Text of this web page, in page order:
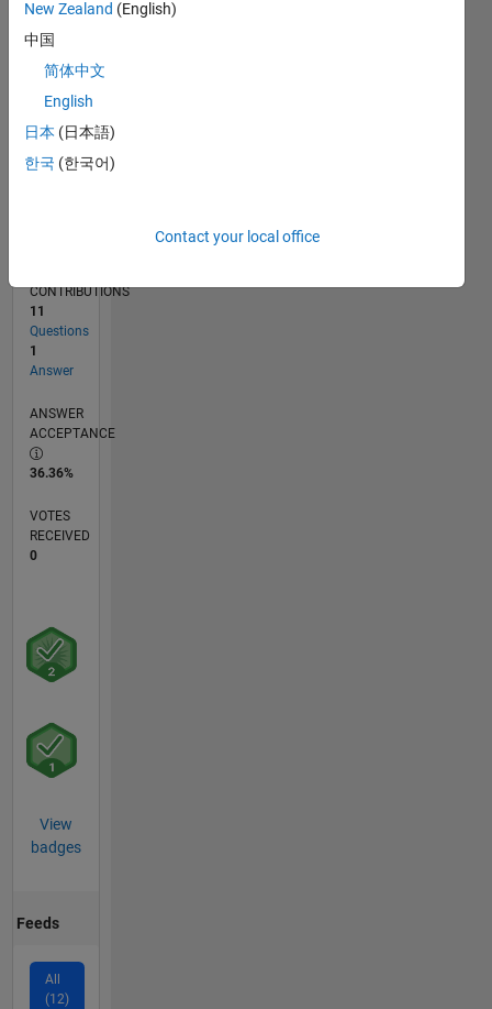
0
RANK
of
CONTRIBUTIONS
11
Questions
1
Answer
ANSWER
ACCEPTANCE
36.36%
VOTES
RECEIVED
0
View
badges
Feeds
All
(12)
New Zealand (English)
中国
简体中文
English
日本 (日本語)
한국 (한국어)
Contact your local office